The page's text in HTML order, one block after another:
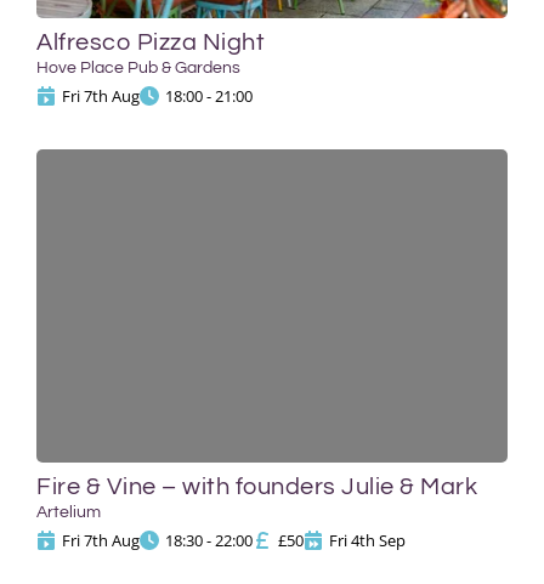
Alfresco Pizza Night
Hove Place Pub & Gardens
Fri 7th Aug 18:00 - 21:00
Fire & Vine – with founders Julie & Mark
Artelium
Fri 7th Aug 18:30 - 22:00 £50 Fri 4th Sep